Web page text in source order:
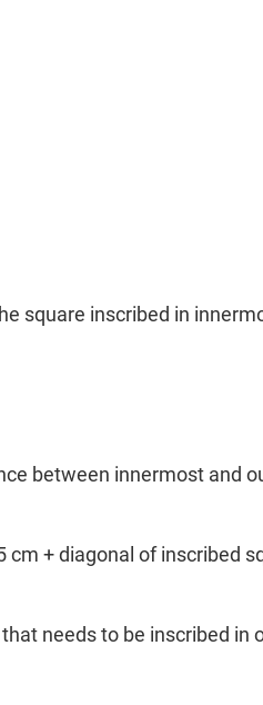
square inscribed in
between innermost and
+ diagonal of inscribed
needs to be inscribed in